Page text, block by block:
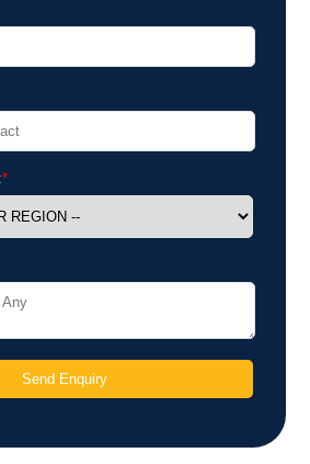
*
Send Enquiry